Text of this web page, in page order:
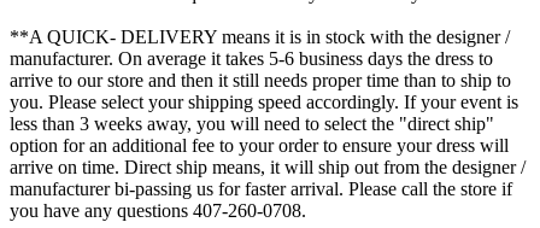
**A QUICK- DELIVERY means it is in stock with the designer /
manufacturer. On average it takes 5-6 business days the dress to
arrive to our store and then it still needs proper time than to ship to
you. Please select your shipping speed accordingly. If your event is
less than 3 weeks away, you will need to select the "direct ship"
option for an additional fee to your order to ensure your dress will
arrive on time. Direct ship means, it will ship out from the designer /
manufacturer bi-passing us for faster arrival. Please call the store if
you have any questions 407-260-0708.